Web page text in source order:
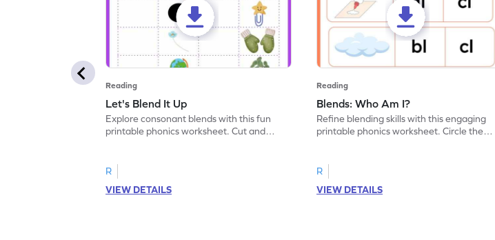
Reading
Let's Blend It Up
Explore consonant blends with this fun
printable phonics worksheet. Cut and
R
VIEW DETAILS
Reading
Blends: Who Am I?
Refine blending skills with this engaging
printable phonics worksheet. Circle the
R
VIEW DETAILS